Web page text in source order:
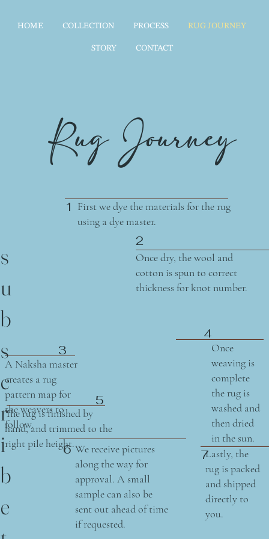
Rug Journey
First we dye the materials for the rug
using a dye master.
1
2
A Naksha master
creates a rug
pattern map for
the weavers to
follow.
3
5
Once
weaving is
complete
the rug is
washed and
then dried
in the sun.
4
The rug is finished by
hand, and trimmed to the
right pile height.
7
We receive pictures
along the way for
approval. A small
sample can also be
sent out ahead of time
if requested.
6
Once dry, the wool and
cotton is spun to correct
thickness for knot number.
Lastly, the
rug is packed
and shipped
directly to
you.
HOME COLLECTION PROCESS RUG JOURNEY
STORY CONTACT
s
u
b
s
c
r
i
b
e